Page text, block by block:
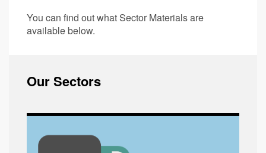
You can find out what Sector Materials are
available below.
Our Sectors